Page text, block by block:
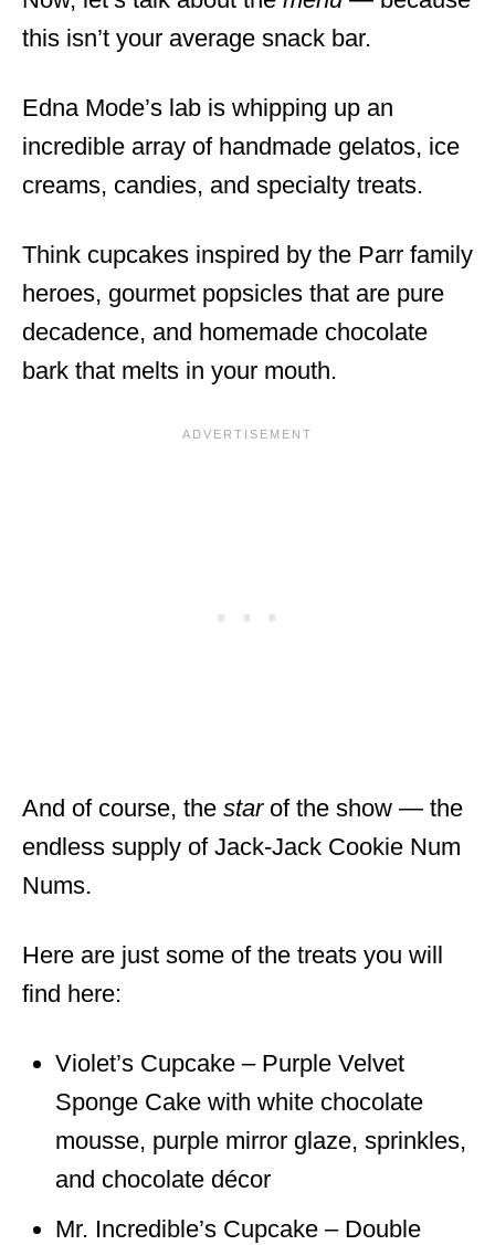
this isn’t your average snack bar.
Edna Mode’s lab is whipping up an
incredible array of handmade gelatos, ice
creams, candies, and specialty treats.
Think cupcakes inspired by the Parr family
heroes, gourmet popsicles that are pure
decadence, and homemade chocolate
bark that melts in your mouth.
And of course, the starof the show — the
endless supply of Jack-Jack Cookie Num
Nums.
Here are just some of the treats you will
find here:
Violet’s Cupcake – Purple Velvet
Sponge Cake with white chocolate
mousse, purple mirror glaze, sprinkles,
and chocolate décor
Mr. Incredible’s Cupcake – Double